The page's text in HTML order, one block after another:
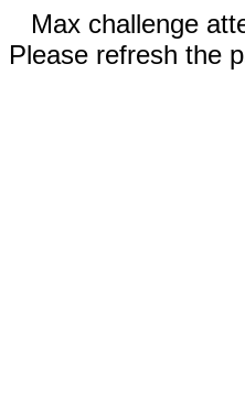
Max challenge
Please refresh the